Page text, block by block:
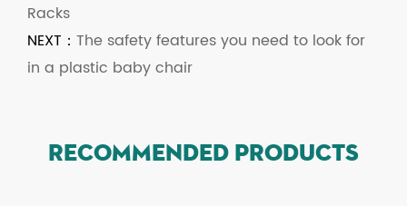
Racks
NEXT： The safety features you need to look for
in a plastic baby chair
RECOMMENDED PRODUCTS